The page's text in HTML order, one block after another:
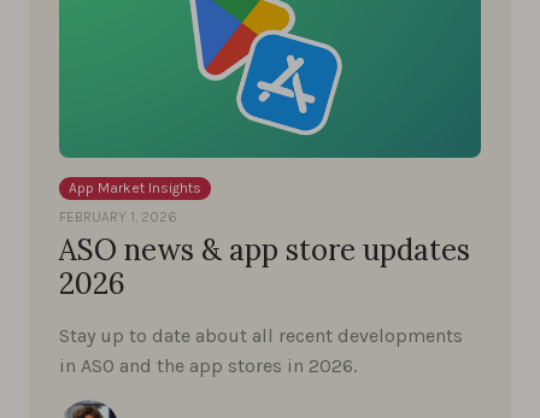
App Market Insights
FEBRUARY 1, 2026
ASO news & app store updates
2026
Stay up to date about all recent developments
in ASO and the app stores in 2026.